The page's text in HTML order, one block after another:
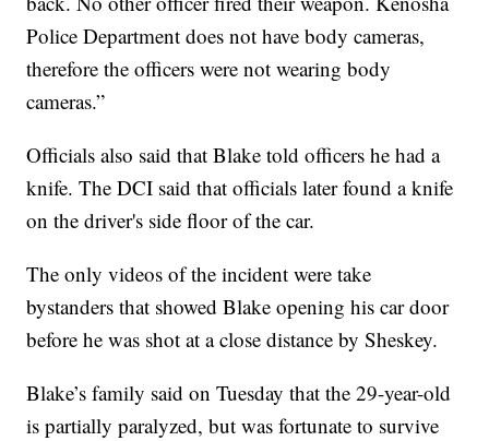
Police Department does not have body cameras,
therefore the officers were not wearing body
cameras.”
Officials also said that Blake told officers he had a
knife. The DCI said that officials later found a knife
on the driver's side floor of the car.
The only videos of the incident were take
bystanders that showed Blake opening his car door
before he was shot at a close distance by Sheskey.
Blake’s family said on Tuesday that the 29-year-old
is partially paralyzed, but was fortunate to survive